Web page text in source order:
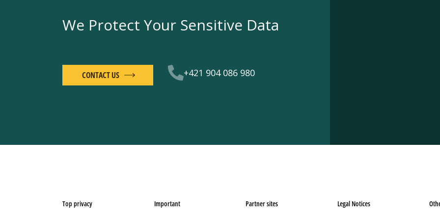
We Protect Your Sensitive Data
+421 904 086 980
CONTACT US
Top privacy Important Partner sites Legal Notices